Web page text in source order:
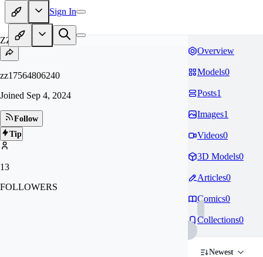
Sign In
ZZ
zz17564806240
Joined Sep 4, 2024
Follow
Tip
13
FOLLOWERS
Overview
Models0
Posts1
Images1
Videos0
3D Models0
Articles0
Comics0
Collections0
Newest